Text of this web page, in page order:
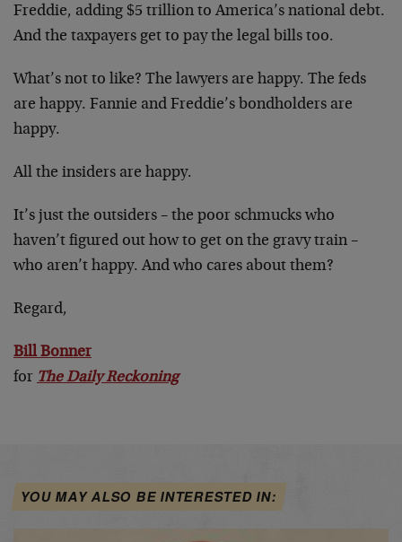
Freddie, adding $5 trillion to America’s national debt.
And the taxpayers get to pay the legal bills too.
What’s not to like? The lawyers are happy. The feds
are happy. Fannie and Freddie’s bondholders are
happy.
All the insiders are happy.
It’s just the outsiders – the poor schmucks who
haven’t figured out how to get on the gravy train –
who aren’t happy. And who cares about them?
Regard,
Bill Bonner
for The Daily Reckoning
YOU MAY ALSO BE INTERESTED IN: